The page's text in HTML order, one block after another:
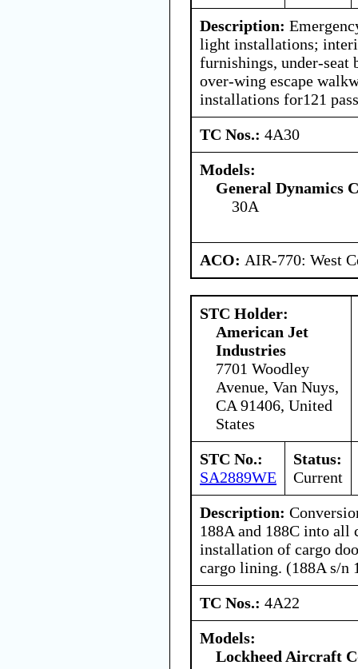
Description:
light installations;
furnishings, under-seat
over-wing escape
installations for121
TC Nos.: 4A30
Models:
General Dynamics
30A
ACO: AIR-770: West
STC Holder:
American Jet
Industries
7701 Woodley
Avenue, Van Nuys,
CA 91406, United
States
STC No.:
SA2889WE
Status:
Current
Description:
188A and 188C into all
installation of cargo
cargo lining. (188A s/n
TC Nos.: 4A22
Models:
Lockheed Aircraft